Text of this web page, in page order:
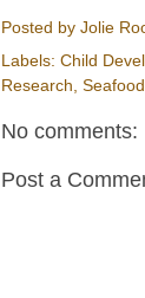
Posted by Jolie
Labels: Child
Research Seafood
No comments:
Post a